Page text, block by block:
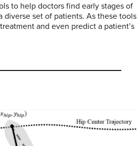
to help doctors find early stages of
diverse set of patients. As these tools
and even predict a patient’s